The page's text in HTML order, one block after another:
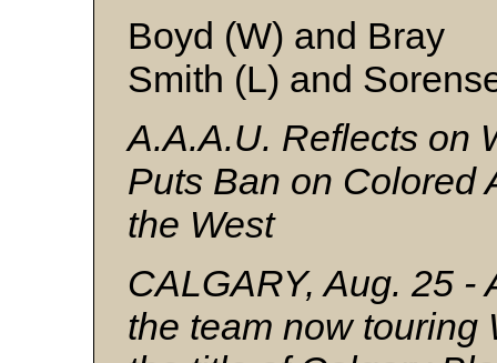
Boyd (W) and Bray
Smith (L) and
A.A.A.U. Reflects on
Puts Ban on Colored
the West
CALGARY, Aug. 25 -
the team now touring